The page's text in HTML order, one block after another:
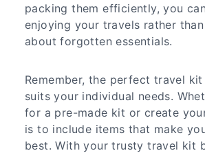
packing them efficiently, you
enjoying your travels rather
about forgotten essentials.
Remember, the perfect travel
suits your individual needs.
for a pre-made kit or create
is to include items that make
best. With your trusty travel kit